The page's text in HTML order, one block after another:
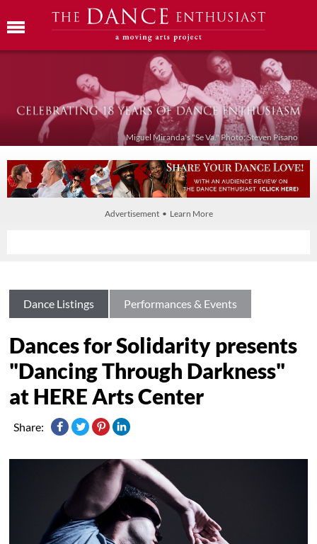
Miguel Miranda's "Se Va." Photo: Steven Pisano
Advertisement • Learn More
Dance Listings Performances & Events
Dances for Solidarity presents
"Dancing Through Darkness"
at HERE Arts Center
Share: